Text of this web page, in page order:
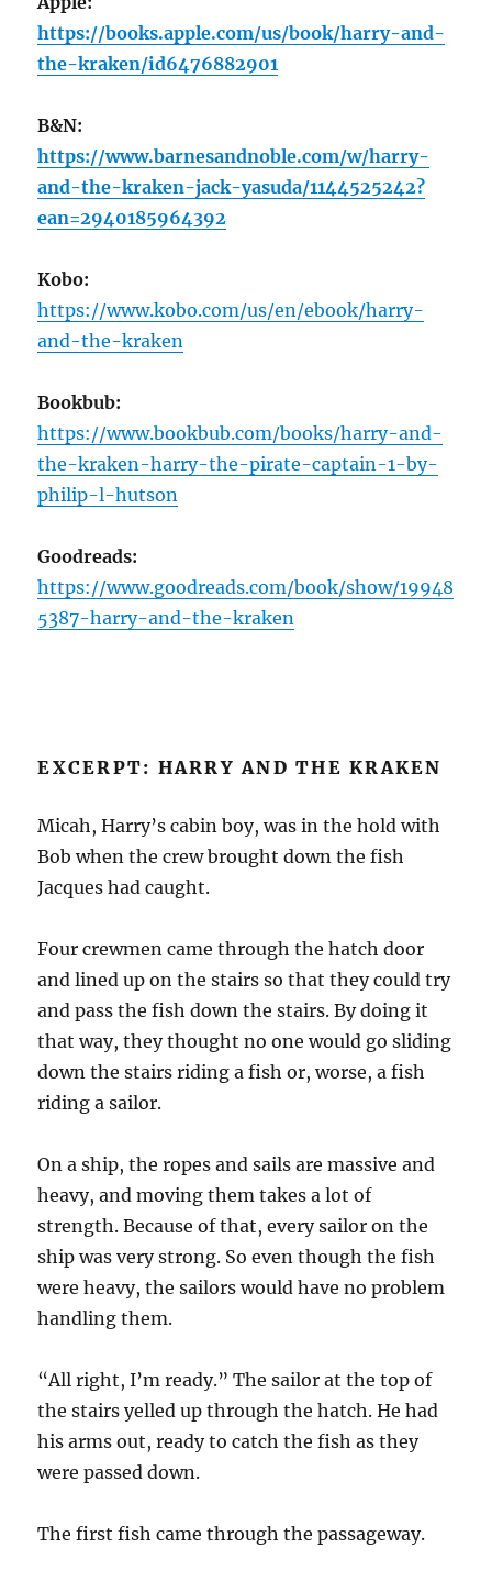
https://books.apple.com/us/book/harry-and-
the-kraken/id6476882901
B&N:
https://www.barnesandnoble.com/w/harry-
and-the-kraken-jack-yasuda/1144525242?
ean=2940185964392
Kobo:
https://www.kobo.com/us/en/ebook/harry-
and-the-kraken
Bookbub:
https://www.bookbub.com/books/harry-and-
the-kraken-harry-the-pirate-captain-1-by-
philip-l-hutson
Goodreads:
https://www.goodreads.com/book/show/19948
5387-harry-and-the-kraken
EXCERPT: HARRY AND THE KRAKEN
Micah, Harry’s cabin boy, was in the hold with
Bob when the crew brought down the fish
Jacques had caught.
Four crewmen came through the hatch door
and lined up on the stairs so that they could try
and pass the fish down the stairs. By doing it
that way, they thought no one would go sliding
down the stairs riding a fish or, worse, a fish
riding a sailor.
On a ship, the ropes and sails are massive and
heavy, and moving them takes a lot of
strength. Because of that, every sailor on the
ship was very strong. So even though the fish
were heavy, the sailors would have no problem
handling them.
“All right, I’m ready.” The sailor at the top of
the stairs yelled up through the hatch. He had
his arms out, ready to catch the fish as they
were passed down.
The first fish came through the passageway.